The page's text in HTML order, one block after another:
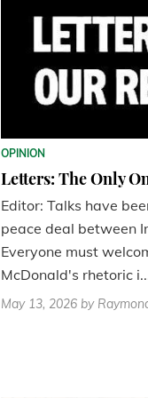
OPINION
Letters: The Only
Editor: Talks have
peace deal between
Everyone must
McDonald's rhetoric
May 13, 2026 by